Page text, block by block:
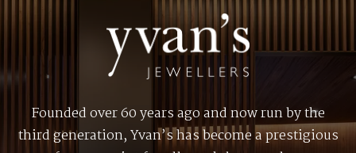
Founded over 60 years ago and now run by the
third generation, Yvan’s has become a prestigious